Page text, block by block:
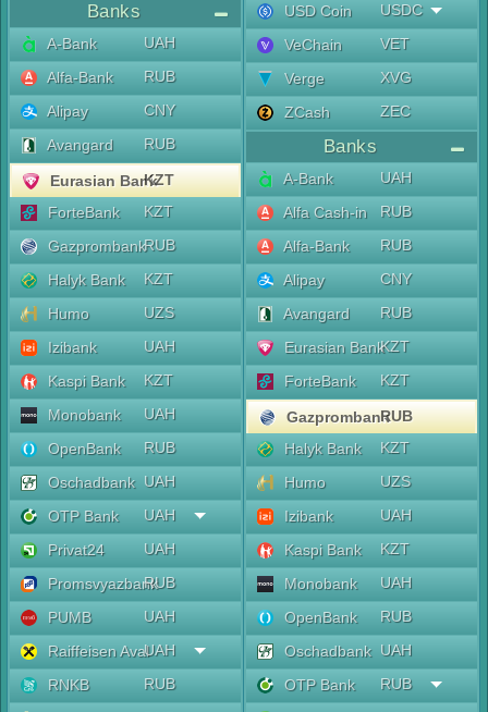
Banks
A-Bank
UAH
Alfa-Bank
RUB
Alipay
CNY
Avangard
RUB
Eurasian BankKZT
ForteBank
KZT
GazprombankRUB
Halyk Bank
KZT
Humo
UZS
Izibank
UAH
Kaspi Bank
KZT
Monobank
UAH
OpenBank
RUB
Oschadbank UAH
OTP Bank
UAH
Privat24
UAH
PromsvyazbankRUB
PUMB
UAH
Raiffeisen AvalUAH
RNKB
RUB
USD Coin
USDC
VeChain
VET
Verge
XVG
ZCash
ZEC
Banks
A-Bank
UAH
Alfa Cash-in
RUB
Alfa-Bank
RUB
Alipay
CNY
Avangard
RUB
Eurasian BankKZT
ForteBank
KZT
GazprombankRUB
Halyk Bank
KZT
Humo
UZS
Izibank
UAH
Kaspi Bank
KZT
Monobank
UAH
OpenBank
RUB
Oschadbank UAH
OTP Bank
RUB